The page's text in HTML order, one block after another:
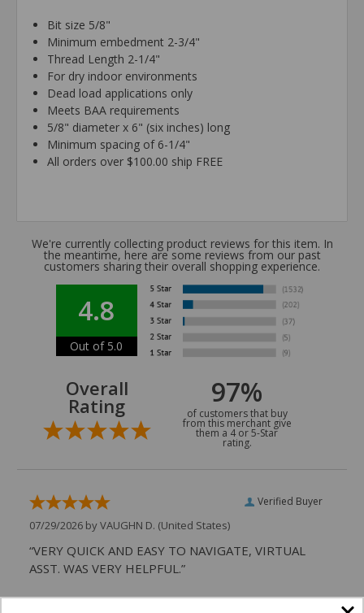
Bit size 5/8"
Minimum embedment 2-3/4"
Thread Length 2-1/4"
For dry indoor environments
Dead load applications only
Meets BAA requirements
5/8" diameter x 6" (six inches) long
Minimum spacing of 6-1/4"
All orders over $100.00 ship FREE
We're currently collecting product reviews for this item. In
the meantime, here are some reviews from our past
customers sharing their overall shopping experience.
4.8
Out of 5.0
Overall
Rating 97%
of customers that buy
from this merchant give
them a 4 or 5-Star
rating.
Verified Buyer
07/29/2026 byVAUGHN D. (United States)
“VERY QUICK AND EASY TO NAVIGATE, VIRTUAL
ASST. WAS VERY HELPFUL.”